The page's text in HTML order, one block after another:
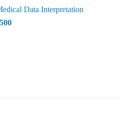
is:
₨ 2,000.
Data Interpretation
Current